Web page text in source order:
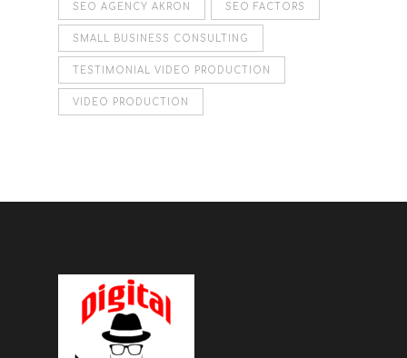
SEO AGENCY AKRON SEO FACTORS
SMALL BUSINESS CONSULTING
TESTIMONIAL VIDEO PRODUCTION
VIDEO PRODUCTION